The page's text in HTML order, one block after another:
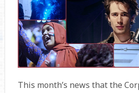
This month’s news that the